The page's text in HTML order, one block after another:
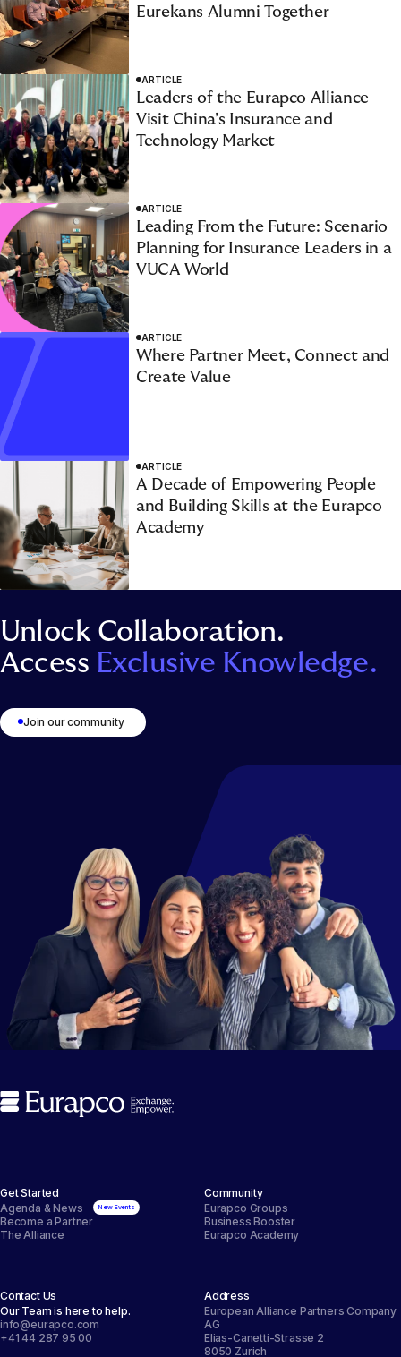
1 2 3
Eurekans Alumni Together
ARTICLE
Leaders of the Eurapco Alliance
Visit China’s Insurance and
Technology Market
ARTICLE
Leading From the Future: Scenario
Planning for Insurance Leaders in a
VUCA World
ARTICLE
Where Partner Meet, Connect and
Create Value
ARTICLE
A Decade of Empowering People
and Building Skills at the Eurapco
Academy
Unlock Collaboration.
Access Exclusive Knowledge.
Join our community
Get Started
Agenda & News
Become a Partner
The Alliance
Community
Eurapco Groups
Business Booster
Eurapco Academy
Contact Us
Our Team is here to help.
info@eurapco.com
+41 44 287 95 00
Address
European Alliance Partners Company
AG
Elias-Canetti-Strasse 2
8050 Zurich